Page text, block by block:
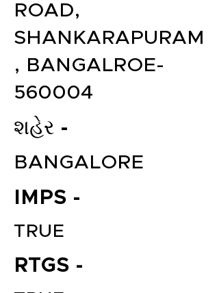
ROAD,
SHANKARAPURAM
, BANGALROE-
560004
શહેર -
BANGALORE
IMPS -
TRUE
RTGS -